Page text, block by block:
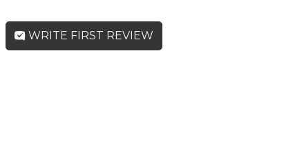
WRITE FIRST REVIEW